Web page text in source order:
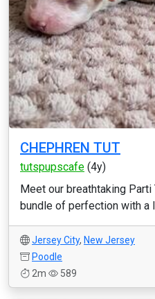
CHEPHREN TUT
tutspupscafe (4y)
Meet our breathtaking
bundle of perfection with a
Jersey City, New Jersey
Poodle
2m
589